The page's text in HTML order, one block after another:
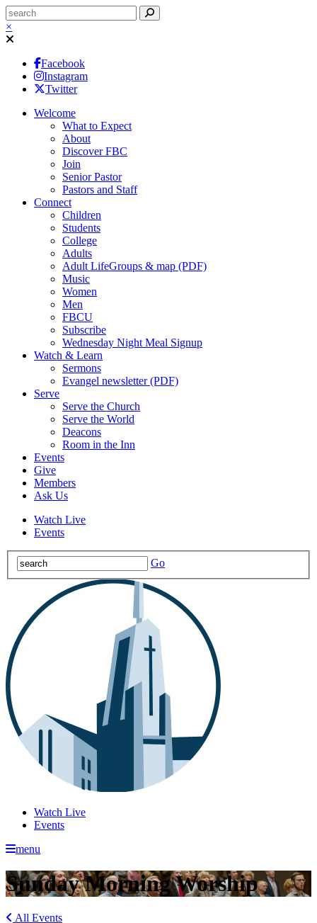
×
Facebook
Instagram
Twitter
Welcome
What to Expect
About
Discover FBC
Join
Senior Pastor
Pastors and Staff
Connect
Children
Students
College
Adults
Adult LifeGroups & map (PDF)
Music
Women
Men
FBCU
Subscribe
Wednesday Night Meal Signup
Watch & Learn
Sermons
Evangel newsletter (PDF)
Serve
Serve the Church
Serve the World
Deacons
Room in the Inn
Events
Give
Members
Ask Us
Watch Live
Events
Go
Watch Live
Events
menu
Sunday Morning Worship
All Events